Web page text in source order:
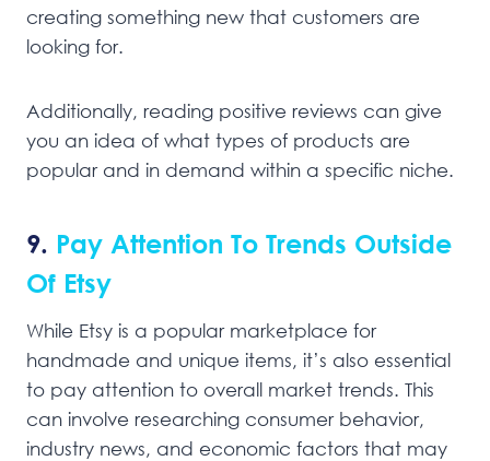
creating something new that customers are
looking for.
Additionally, reading positive reviews can give
you an idea of what types of products are
popular and in demand within a specific niche.
9. Pay Attention To Trends Outside
Of Etsy
While Etsy is a popular marketplace for
handmade and unique items, it’s also essential
to pay attention to overall market trends. This
can involve researching consumer behavior,
industry news, and economic factors that may